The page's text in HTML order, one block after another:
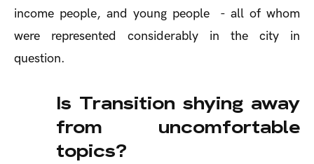
income people, and young people - all of whom
were represented considerably in the city in
question.
Is Transition shying away
from uncomfortable
topics?